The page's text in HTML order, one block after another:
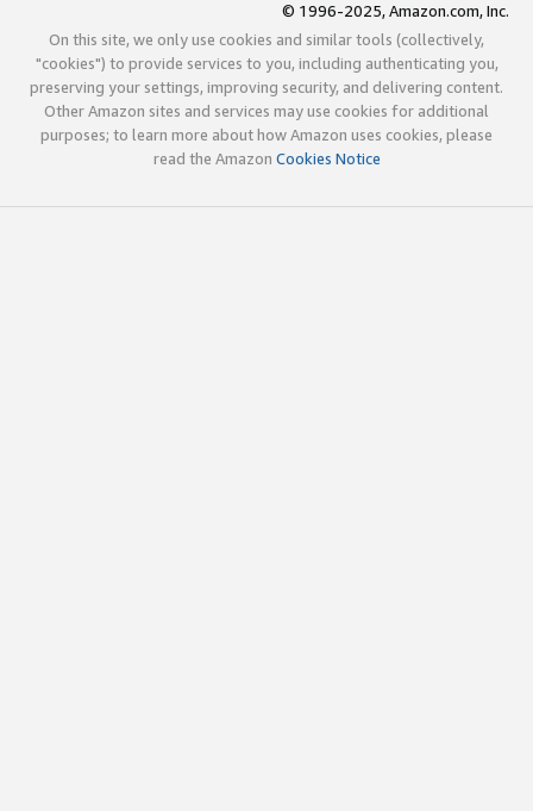
© 1996-2025, Amazon.com, Inc.
On this site, we only use cookies and similar tools (collectively,
"cookies") to provide services to you, including authenticating you,
preserving your settings, improving security, and delivering content.
Other Amazon sites and services may use cookies for additional
purposes; to learn more about how Amazon uses cookies, please
read the Amazon Cookies Notice